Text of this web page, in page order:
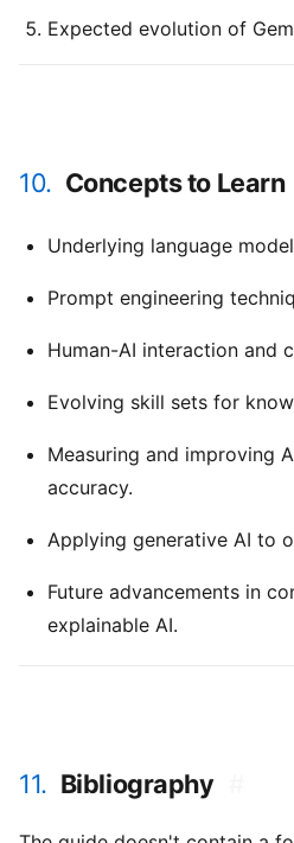
Expected evolution of
10. Concepts to Learn
Underlying language
Prompt engineering
Human-AI interaction and
Evolving skill sets for
Measuring and improving
accuracy.
Applying generative AI to
Future advancements in
explainable AI.
11. Bibliography